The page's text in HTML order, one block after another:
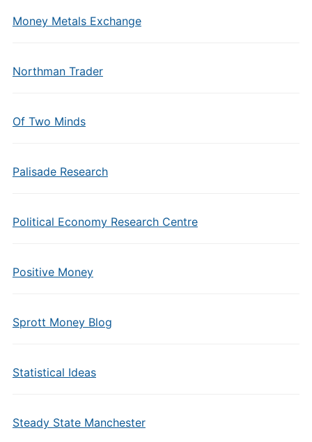
Money Metals Exchange
Northman Trader
Of Two Minds
Palisade Research
Political Economy Research Centre
Positive Money
Sprott Money Blog
Statistical Ideas
Steady State Manchester